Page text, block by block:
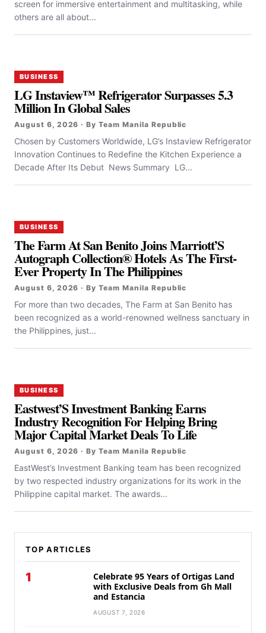
screen for immersive entertainment and multitasking, while
others are all about...
BUSINESS
LG Instaview™ Refrigerator Surpasses 5.3
Million In Global Sales
August 6, 2026 · By Team Manila Republic
Chosen by Customers Worldwide, LG’s Instaview Refrigerator
Innovation Continues to Redefine the Kitchen Experience a
Decade After Its Debut News Summary LG...
BUSINESS
The Farm At San Benito Joins Marriott’S
Autograph Collection® Hotels As The First-
Ever Property In The Philippines
August 6, 2026 · By Team Manila Republic
For more than two decades, The Farm at San Benito has
been recognized as a world-renowned wellness sanctuary in
the Philippines, just...
BUSINESS
Eastwest’S Investment Banking Earns
Industry Recognition For Helping Bring
Major Capital Market Deals To Life
August 6, 2026 · By Team Manila Republic
EastWest’s Investment Banking team has been recognized
by two respected industry organizations for its work in the
Philippine capital market. The awards...
TOP ARTICLES
1
Celebrate 95 Years of Ortigas Land
with Exclusive Deals from Gh Mall
and Estancia
AUGUST 7, 2026